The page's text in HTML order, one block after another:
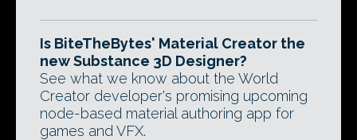
Is BiteTheBytes' Material Creator the
new Substance 3D Designer?
See what we know about the World
Creator developer's promising upcoming
node-based material authoring app for
games and VFX.